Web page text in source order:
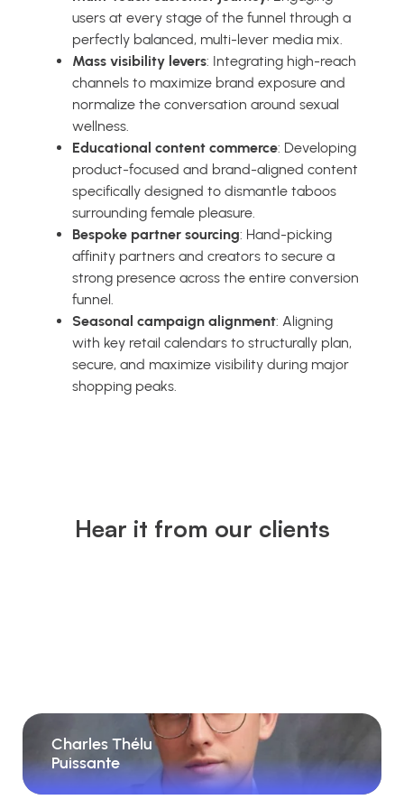
users at every stage of the funnel through a
perfectly balanced, multi-lever media mix.
Mass visibility levers: Integrating high-reach
channels to maximize brand exposure and
normalize the conversation around sexual
wellness.
Educational content commerce: Developing
product-focused and brand-aligned content
specifically designed to dismantle taboos
surrounding female pleasure.
Bespoke partner sourcing: Hand-picking
affinity partners and creators to secure a
strong presence across the entire conversion
funnel.
Seasonal campaign alignment: Aligning
with key retail calendars to structurally plan,
secure, and maximize visibility during major
shopping peaks.
Hear it from our clients
Charles Thélu
Puissante